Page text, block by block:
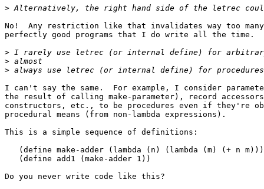
>
No!  Any restriction like that invalidates way too
perfectly good programs that I do write all the time.
>
>
>
I can't say the same.  For example, I consider
the result of calling make-parameter), record
constructors, etc., to be procedures even if they're
procedural means (from non-lambda expressions).
This is a simple sequence of definitions:
(define make-adder (lambda (n) (lambda (m) (+ n
   (define add1 (make-adder 1))
Do you never write code like this?